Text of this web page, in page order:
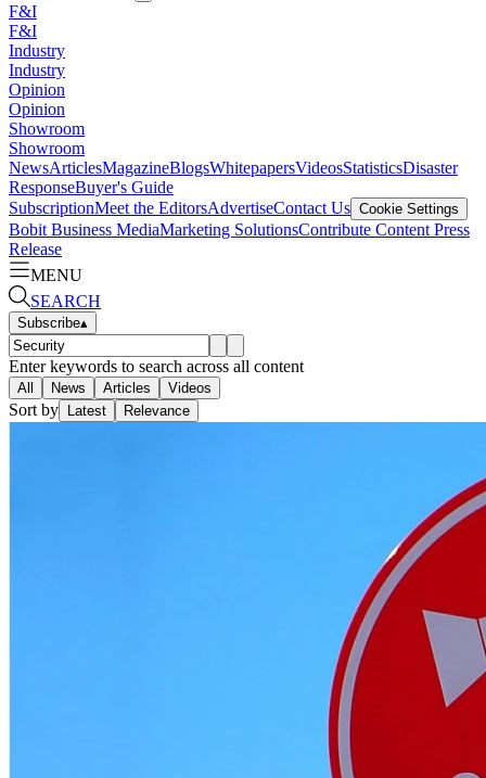
F&I
F&I
Industry
Industry
Opinion
Opinion
Showroom
Showroom
NewsArticlesMagazineBlogsWhitepapersVideosStatisticsDisaster
ResponseBuyer's Guide
SubscriptionMeet the EditorsAdvertiseContact Us Cookie Settings
Bobit Business MediaMarketing SolutionsContribute Content Press
Release
MENU
SEARCH
Subscribe▴
Enter keywords to search across all content
All News Articles Videos
Sort by Latest Relevance